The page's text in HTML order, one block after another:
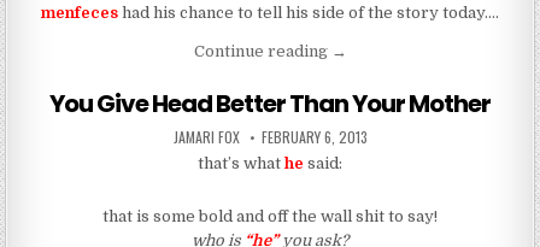
menfeces had his chance to tell his side of the story today….
Continue reading““No. No way. No, no.””
→
You Give Head Better Than Your Mother
AUTHOR:
JAMARI FOX PUBLISHED DATE:
FEBRUARY 6, 2013
that’s what he said:
that is some bold and off the wall shit to say!
who is “he”you ask?